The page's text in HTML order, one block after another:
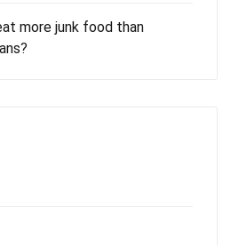
more junk food than